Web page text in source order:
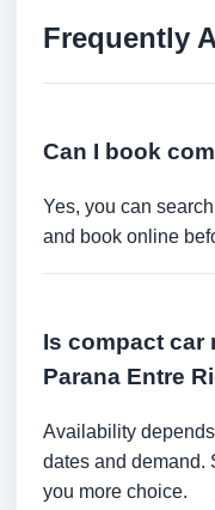
Frequently
Can I book
Yes, you can
and book online
Is compact car
Parana Entre
Availability
dates and demand.
you more choice.